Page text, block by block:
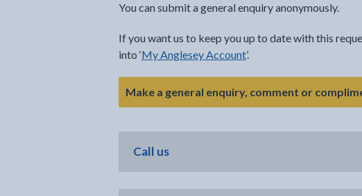
You can submit a general enquiry anonymously.
If you want us to keep you up to date with this
into ‘My Anglesey Account’.
Make a general enquiry, comment or
Call us